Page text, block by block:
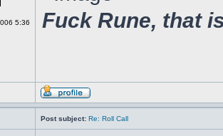
5:36
Fuck Rune, that
Post subject: Re: Roll Call